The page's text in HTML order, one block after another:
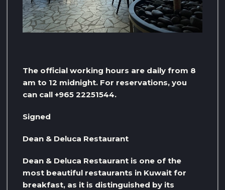
The official working hours are daily from 8
am to 12 midnight. For reservations, you
can call +965 22251544.
Signed
Dean & Deluca Restaurant
Dean & Deluca Restaurant is one of the
most beautiful restaurants in Kuwait for
breakfast, as it is distinguished by its